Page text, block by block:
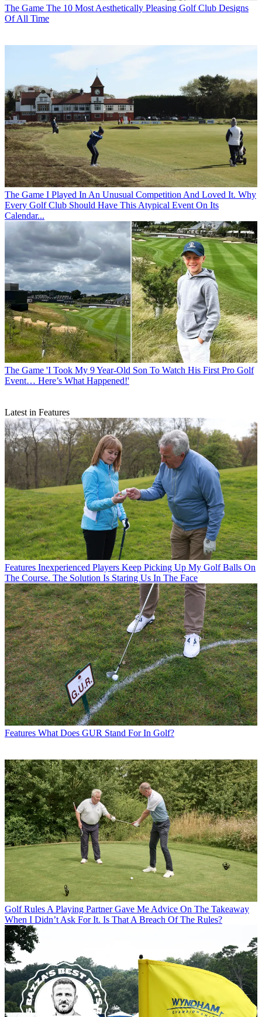
The Game The 10 Most Aesthetically Pleasing Golf Club Designs
Of All Time
The Game I Played In An Unusual Competition And Loved It. Why
Every Golf Club Should Have This Atypical Event On Its
Calendar...
The Game 'I Took My 9 Year-Old Son To Watch His First Pro Golf
Event… Here’s What Happened!'
Latest in Features
Features Inexperienced Players Keep Picking Up My Golf Balls On
The Course. The Solution Is Staring Us In The Face
Features What Does GUR Stand For In Golf?
Golf Rules A Playing Partner Gave Me Advice On The Takeaway
When I Didn’t Ask For It. Is That A Breach Of The Rules?